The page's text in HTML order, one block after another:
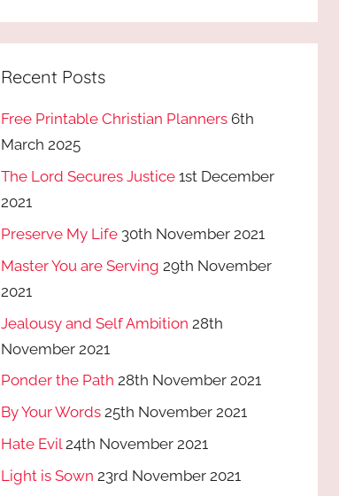
Recent Posts
Free Printable Christian Planners 6th
March 2025
The Lord Secures Justice 1st December
2021
Preserve My Life 30th November 2021
Master You are Serving 29th November
2021
Jealousy and Self Ambition 28th
November 2021
Ponder the Path 28th November 2021
By Your Words 25th November 2021
Hate Evil 24th November 2021
Light is Sown 23rd November 2021